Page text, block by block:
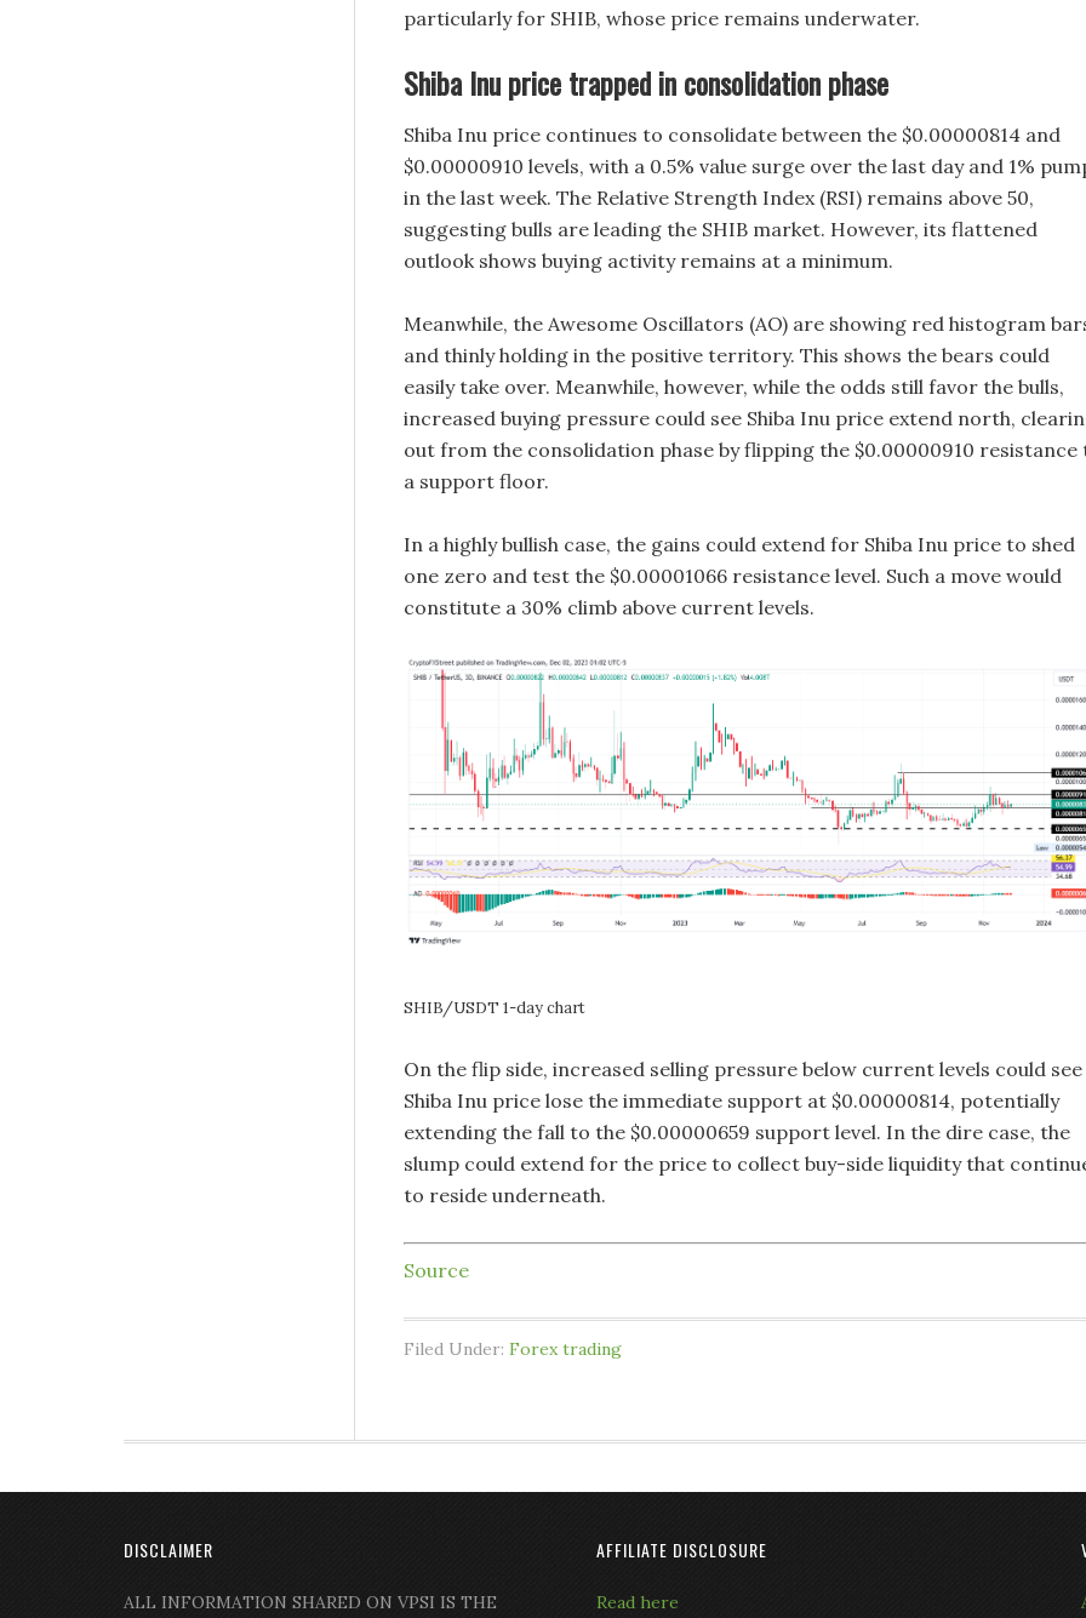
particularly for SHIB, whose price remains underwater.
Shiba Inu price trapped in consolidation phase
Shiba Inu price continues to consolidate between the $0.00000814 and
$0.00000910 levels, with a 0.5% value surge over the last day and 1%
in the last week. The Relative Strength Index (RSI) remains above 50,
suggesting bulls are leading the SHIB market. However, its flattened
outlook shows buying activity remains at a minimum.
Meanwhile, the Awesome Oscillators (AO) are showing red histogram
and thinly holding in the positive territory. This shows the bears could
easily take over. Meanwhile, however, while the odds still favor the bulls,
increased buying pressure could see Shiba Inu price extend north,
out from the consolidation phase by flipping the $0.00000910 resistance
a support floor.
In a highly bullish case, the gains could extend for Shiba Inu price to shed
one zero and test the $0.00001066 resistance level. Such a move would
constitute a 30% climb above current levels.
SHIB/USDT 1-day chart
On the flip side, increased selling pressure below current levels could see
Shiba Inu price lose the immediate support at $0.00000814, potentially
extending the fall to the $0.00000659 support level. In the dire case, the
slump could extend for the price to collect buy-side liquidity that
to reside underneath.
Source
Filed Under: Forex trading
DISCLAIMER
ALL INFORMATION SHARED ON VPSI IS THE
AFFILIATE DISCLOSURE
Read here